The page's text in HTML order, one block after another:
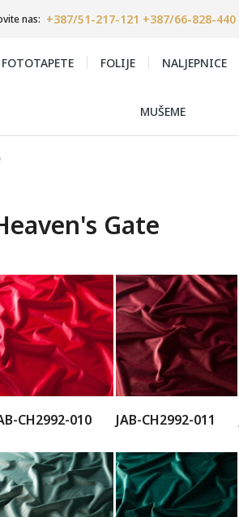
nas: +387/51-217-121 +387/66-828-440
FOTOTAPETE FOLIJE NALJEPNICE
MUŠEME
Gate
CH2992-010 JAB-CH2992-011